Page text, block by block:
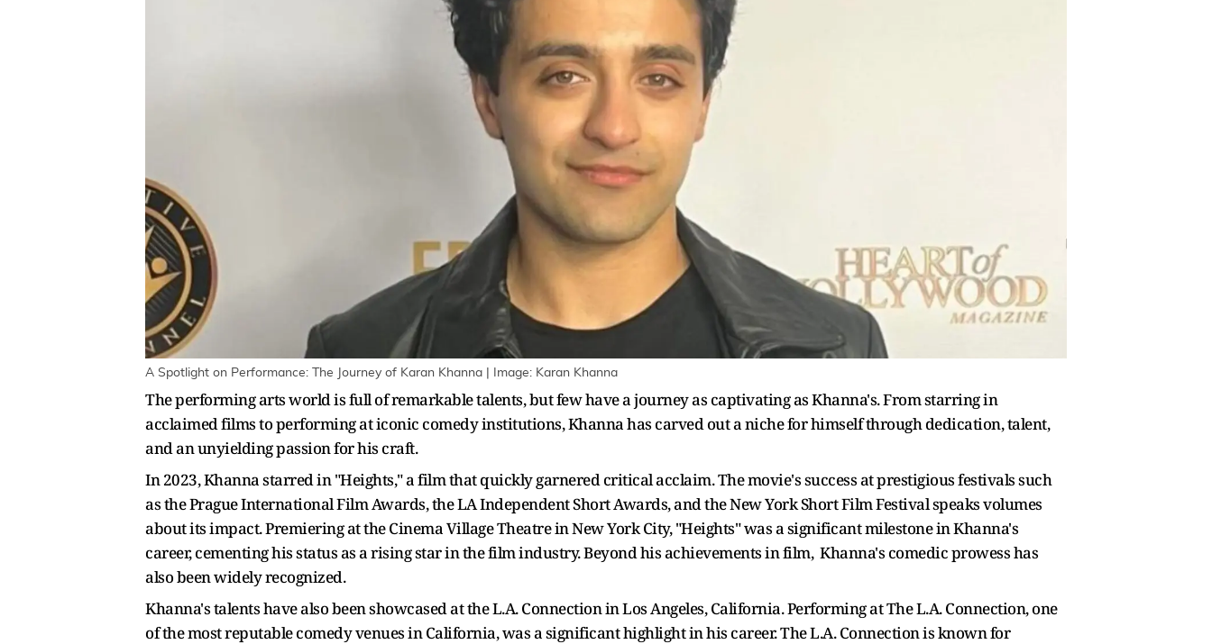
A Spotlight on Performance: The Journey of Karan Khanna | Image: Karan Khanna
The performing arts world is full of remarkable talents, but few have a journey as captivating as Khanna's. From starring in
acclaimed films to performing at iconic comedy institutions, Khanna has carved out a niche for himself through dedication, talent,
and an unyielding passion for his craft.
In 2023, Khanna starred in "Heights," a film that quickly garnered critical acclaim. The movie's success at prestigious festivals such
as the Prague International Film Awards, the LA Independent Short Awards, and the New York Short Film Festival speaks volumes
about its impact. Premiering at the Cinema Village Theatre in New York City, "Heights" was a significant milestone in Khanna's
career, cementing his status as a rising star in the film industry. Beyond his achievements in film, Khanna's comedic prowess has
also been widely recognized.
Khanna's talents have also been showcased at the L.A. Connection in Los Angeles, California. Performing at The L.A. Connection, one
of the most reputable comedy venues in California, was a significant highlight in his career. The L.A. Connection is known for